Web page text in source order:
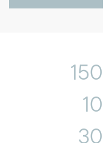
150
10
30